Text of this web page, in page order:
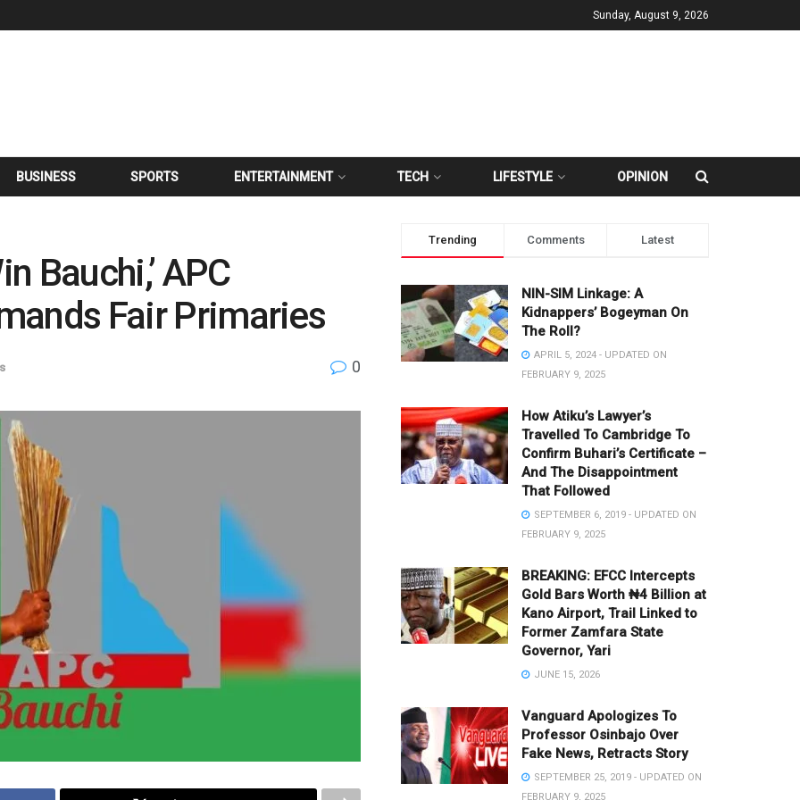
Sunday, August 9, 2026
BUSINESS SPORTS ENTERTAINMENT TECH LIFESTYLE OPINION
Bauchi,’ APC
Fair Primaries
0
Trending Comments Latest
NIN-SIM Linkage: A
Kidnappers’ Bogeyman On
The Roll?
APRIL 5, 2024 - UPDATED ON
FEBRUARY 9, 2025
How Atiku’s Lawyer’s
Travelled To Cambridge To
Confirm Buhari’s Certificate –
And The Disappointment
That Followed
SEPTEMBER 6, 2019 - UPDATED ON
FEBRUARY 9, 2025
BREAKING: EFCC Intercepts
Gold Bars Worth ₦4 Billion at
Kano Airport, Trail Linked to
Former Zamfara State
Governor, Yari
JUNE 15, 2026
Vanguard Apologizes To
Professor Osinbajo Over
Fake News, Retracts Story
SEPTEMBER 25, 2019 - UPDATED ON
FEBRUARY 9, 2025